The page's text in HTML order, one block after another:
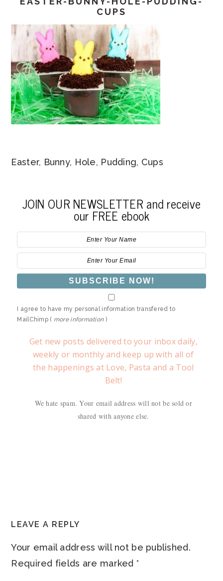
CUPS
Easter, Bunny, Hole, Pudding, Cups
JOIN OUR NEWSLETTER and receive
our FREE ebook
I agree to have my personal information transfered to
MailChimp ( more information)
Get new posts delivered to your inbox daily,
weekly or monthly and keep up with all of
the happenings at Love, Pasta and a Tool
Belt!
We hate spam. Your email address will not be sold or
shared with anyone else.
INTERACTIONS
LEAVE A REPLY
Your email address will not be published.
Required fields are marked *